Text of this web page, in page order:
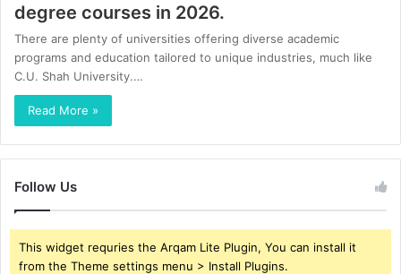
degree courses in 2026.
There are plenty of universities offering diverse academic
programs and education tailored to unique industries, much like
C.U. Shah University.…
Read More »
Follow Us
This widget requries the Arqam Lite Plugin, You can install it
from the Theme settings menu > Install Plugins.